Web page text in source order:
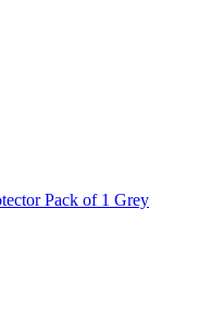
Pack of 1 Grey